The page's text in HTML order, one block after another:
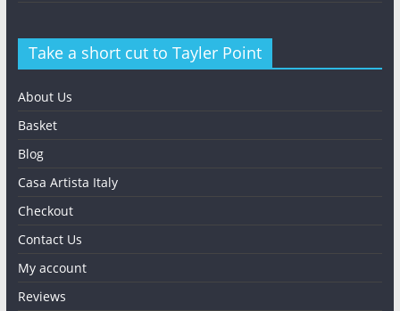
Take a short cut to Tayler Point
About Us
Basket
Blog
Casa Artista Italy
Checkout
Contact Us
My account
Reviews